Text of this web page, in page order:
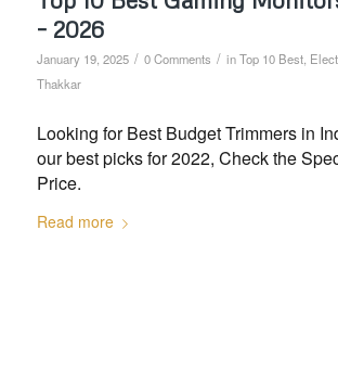
– 2026
January 19, 2025 / 0 Comments / inTop 10 Best,
Thakkar
Looking for Best Budget Trimmers in
our best picks for 2022, Check the
Price.
Read more